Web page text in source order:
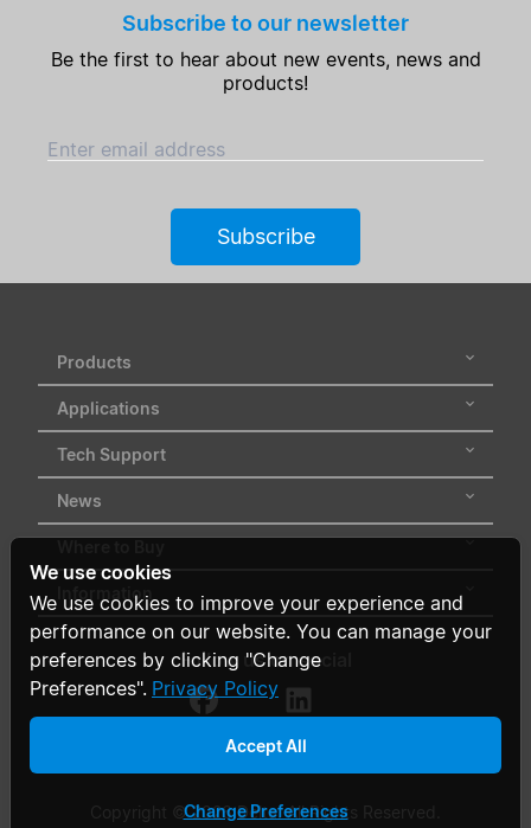
Subscribe to our newsletter
Be the first to hear about new events, news and
products!
Enter email address
Subscribe
Products
Applications
Tech Support
News
Information
Follow us on social
Copyright © 2026 Delta. All Rights Reserved.
We use cookies
We use cookies to improve your experience and
performance on our website. You can manage your
preferences by clicking "Change
Preferences". Privacy Policy
Accept All
Change Preferences